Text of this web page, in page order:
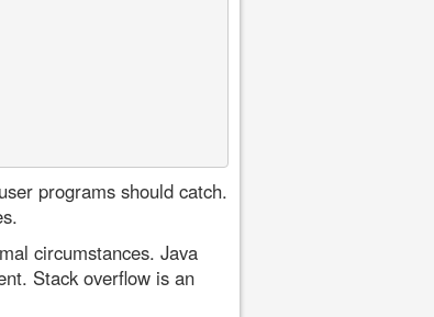
programs should catch.
circumstances. Java
Stack overflow is an